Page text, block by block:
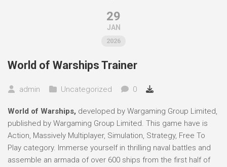
29
JAN
2026
World of Warships Trainer
admin Uncategorized 0
World of Warships, developed by Wargaming Group Limited,
published by Wargaming Group Limited. This game have is
Action, Massively Multiplayer, Simulation, Strategy, Free To
Play category. Immerse yourself in thrilling naval battles and
assemble an armada of over 600 ships from the first half of